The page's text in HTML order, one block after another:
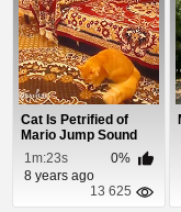
Cat Is Petrified of
Mario Jump Sound
1m:23s
0%
8 years ago
13 625